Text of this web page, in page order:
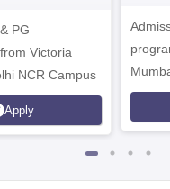
CBSE
CBSE
CBSE
PG
Victoria
NCR Campus
Apply